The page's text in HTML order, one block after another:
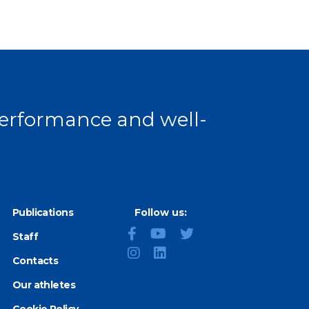
and well-
Publications
Staff
Contacts
Our athletes
Follow us: